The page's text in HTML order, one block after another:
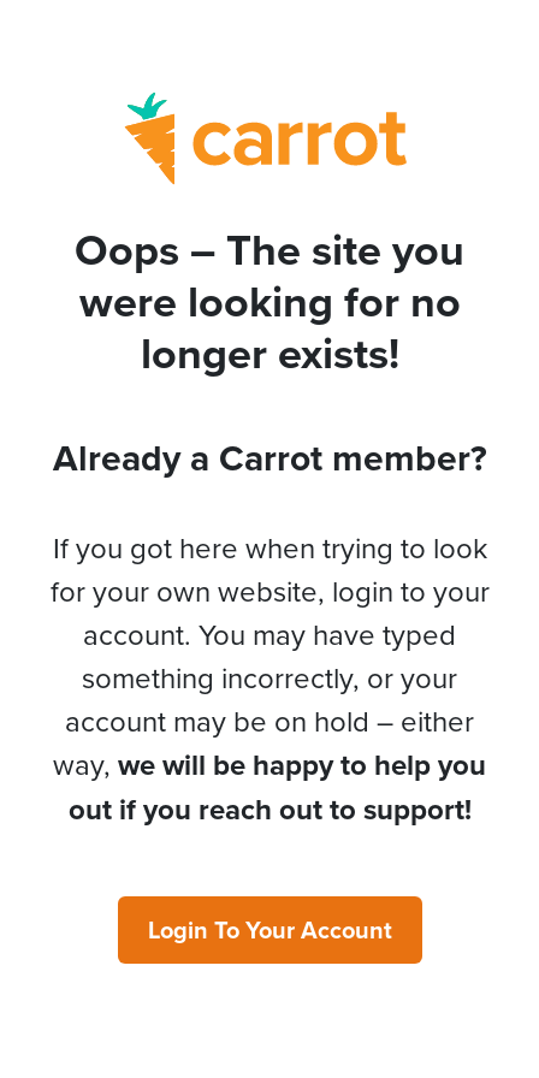
Oops – The site you
were looking for no
longer exists!
Already a Carrot member?
If you got here when trying to look
for your own website, login to your
account. You may have typed
something incorrectly, or your
account may be on hold – either
way, we will be happy to help you
out if you reach out to support!
Login To Your Account